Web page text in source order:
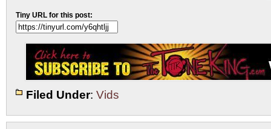
Tiny URL for this post:
Filed Under: Vids